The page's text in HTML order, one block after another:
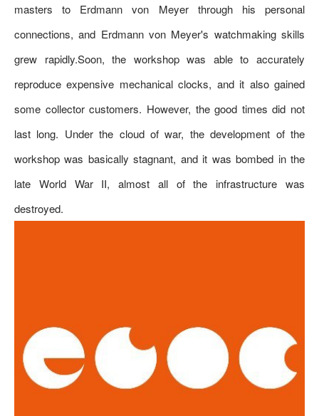
masters to Erdmann von Meyer through his personal
connections, and Erdmann von Meyer's watchmaking skills
grew rapidly.Soon, the workshop was able to accurately
reproduce expensive mechanical clocks, and it also gained
some collector customers. However, the good times did not
last long. Under the cloud of war, the development of the
workshop was basically stagnant, and it was bombed in the
late World War II, almost all of the infrastructure was
destroyed.